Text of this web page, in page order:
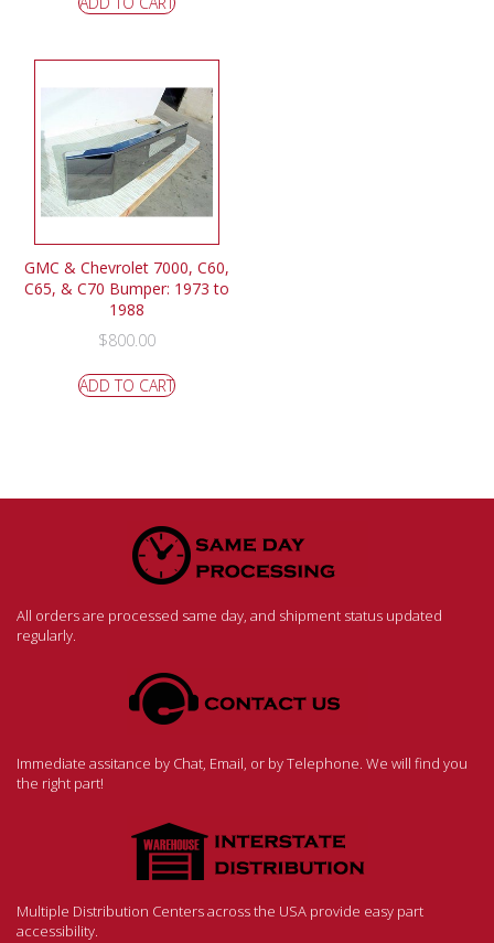
GMC & Chevrolet 7000, C60,
C65, & C70 Bumper: 1973 to
1988
$800.00
ADD TO CART
All orders are processed same day, and shipment status updated
regularly.
Immediate assitance by Chat, Email, or by Telephone. We will find you
the right part!
Multiple Distribution Centers across the USA provide easy part
accessibility.